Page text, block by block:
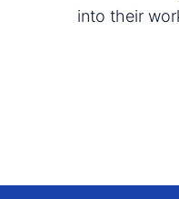
into their